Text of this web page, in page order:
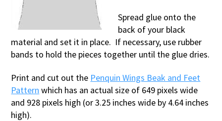
Spread glue onto the
back of your black
material and set it in place. If necessary, use rubber
bands to hold the pieces together until the glue dries.
Print and cut out the Penquin Wings Beak and Feet
Pattern which has an actual size of 649 pixels wide
and 928 pixels high (or 3.25 inches wide by 4.64 inches
high).